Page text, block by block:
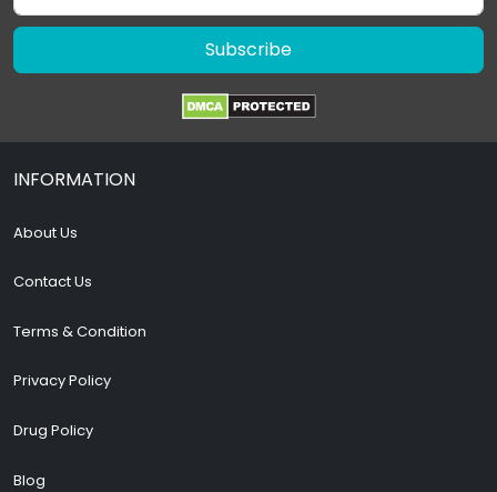
Subscribe
INFORMATION
About Us
Contact Us
Terms & Condition
Privacy Policy
Drug Policy
Blog